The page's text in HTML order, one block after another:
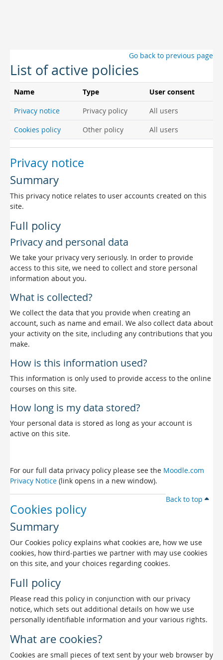
Go back to previous page
List of active policies
Name Type
User consent
Privacy notice
Privacy policy
All users
Cookies policy
Other policy All users
Privacy notice
Summary
This privacy notice relates to user accounts created on this
site.
Full policy
Privacy and personal data
We take your privacy very seriously. In order to provide
access to this site, we need to collect and store personal
information about you.
What is collected?
We collect the data that you provide when creating an
account, such as name and email. We also collect data about
your activity on the site, including any contributions that you
make.
How is this information used?
This information is only used to provide access to the online
courses on this site.
How long is my data stored?
Your personal data is stored as long as your account is
active on this site.
For our full data privacy policy please see the Moodle.com
Privacy Notice (link opens in a new window).
Back to top
Cookies policy
Summary
Our Cookies policy explains what cookies are, how we use
cookies, how third-parties we partner with may use cookies
on this site, and your choices regarding cookies.
Full policy
Please read this policy in conjunction with our privacy
notice, which sets out additional details on how we use
personally identifiable information and your various rights.
What are cookies?
Cookies are small pieces of text sent by your web browser by